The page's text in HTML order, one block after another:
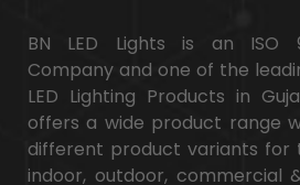
BN LED Lights is an ISO
Company and one of the
LED Lighting Products in
offers a wide product range
different product variants for
indoor, outdoor, commercial